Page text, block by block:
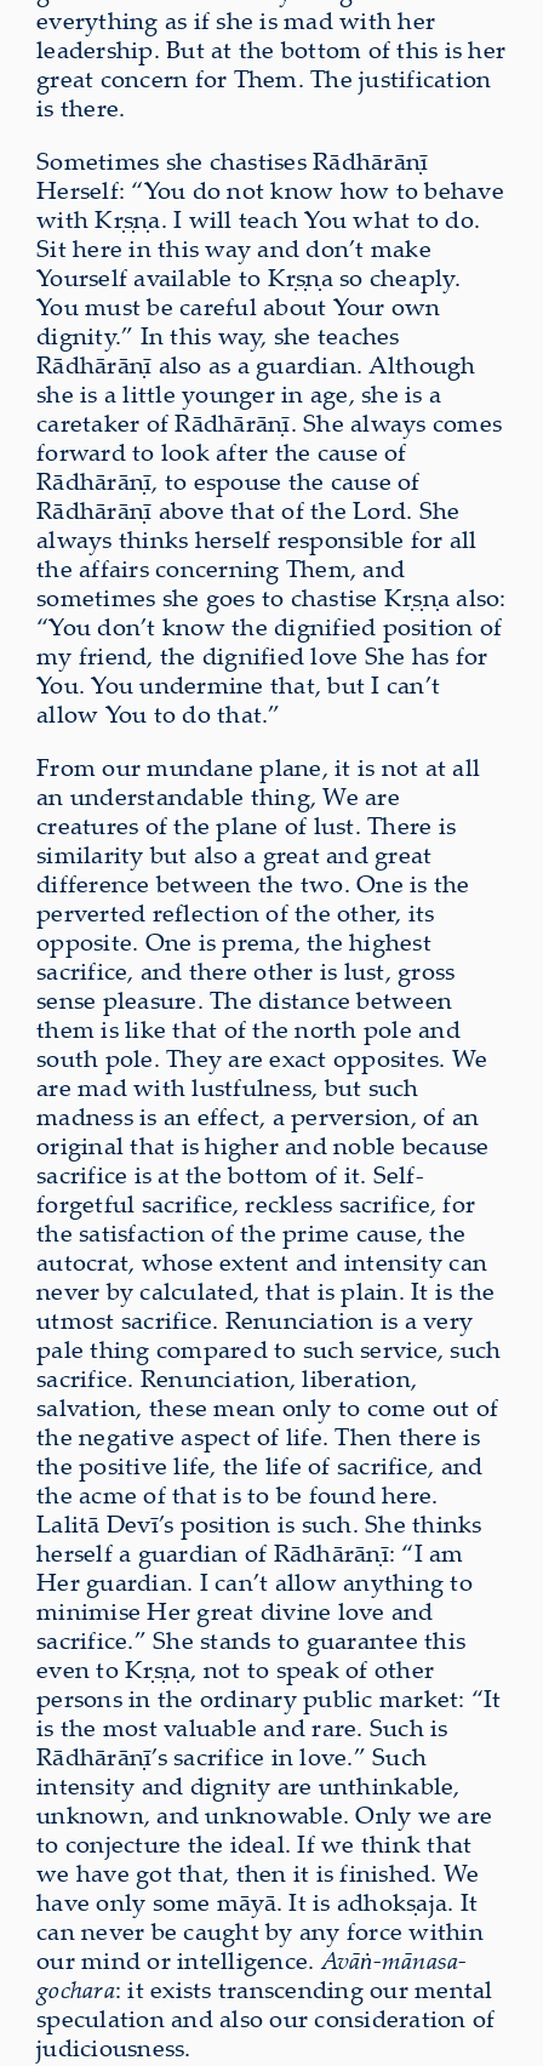
everything as if she is mad with her
leadership. But at the bottom of this is her
great concern for Them. The justification
is there.
Sometimes she chastises Rādhārāṇī
Herself: “You do not know how to behave
with Kṛṣṇa. I will teach You what to do.
Sit here in this way and don’t make
Yourself available to Kṛṣṇa so cheaply.
You must be careful about Your own
dignity.” In this way, she teaches
Rādhārāṇī also as a guardian. Although
she is a little younger in age, she is a
caretaker of Rādhārāṇī. She always comes
forward to look after the cause of
Rādhārāṇī, to espouse the cause of
Rādhārāṇī above that of the Lord. She
always thinks herself responsible for all
the affairs concerning Them, and
sometimes she goes to chastise Kṛṣṇa also:
“You don’t know the dignified position of
my friend, the dignified love She has for
You. You undermine that, but I can’t
allow You to do that.”
From our mundane plane, it is not at all
an understandable thing, We are
creatures of the plane of lust. There is
similarity but also a great and great
difference between the two. One is the
perverted reflection of the other, its
opposite. One is prema, the highest
sacrifice, and there other is lust, gross
sense pleasure. The distance between
them is like that of the north pole and
south pole. They are exact opposites. We
are mad with lustfulness, but such
madness is an effect, a perversion, of an
original that is higher and noble because
sacrifice is at the bottom of it. Self-
forgetful sacrifice, reckless sacrifice, for
the satisfaction of the prime cause, the
autocrat, whose extent and intensity can
never by calculated, that is plain. It is the
utmost sacrifice. Renunciation is a very
pale thing compared to such service, such
sacrifice. Renunciation, liberation,
salvation, these mean only to come out of
the negative aspect of life. Then there is
the positive life, the life of sacrifice, and
the acme of that is to be found here.
Lalitā Devī’s position is such. She thinks
herself a guardian of Rādhārāṇī: “I am
Her guardian. I can’t allow anything to
minimise Her great divine love and
sacrifice.” She stands to guarantee this
even to Kṛṣṇa, not to speak of other
persons in the ordinary public market: “It
is the most valuable and rare. Such is
Rādhārāṇī’s sacrifice in love.” Such
intensity and dignity are unthinkable,
unknown, and unknowable. Only we are
to conjecture the ideal. If we think that
we have got that, then it is finished. We
have only some māyā. It is adhokṣaja. It
can never be caught by any force within
our mind or intelligence.Avāṅ-mānasa-
gochara: it exists transcending our mental
speculation and also our consideration of
judiciousness.